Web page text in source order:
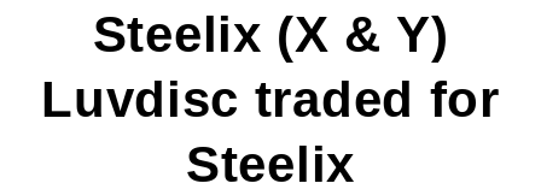
Steelix (X & Y)
Luvdisc traded for
Steelix